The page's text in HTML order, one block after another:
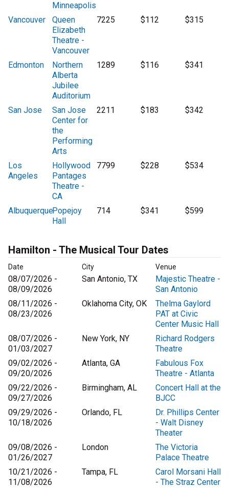
Minneapolis
Vancouver
Queen
Elizabeth
Theatre -
Vancouver
7225 $112 $315
Edmonton
Northern
Alberta
Jubilee
Auditorium
1289 $116 $341
San Jose
San Jose
Center for
the
Performing
Arts
2211 $183 $342
Los
Angeles
Hollywood
Pantages
Theatre -
CA
7799 $228 $534
AlbuquerquePopejoy
Hall
714 $341 $599
Hamilton - The Musical Tour Dates
Date City Venue
08/07/2026 -
08/09/2026
San Antonio, TX
Majestic Theatre -
San Antonio
08/11/2026 -
08/23/2026
Oklahoma City, OK
Thelma Gaylord
PAT at Civic
Center Music Hall
08/07/2026 -
01/03/2027
New York, NY
Richard Rodgers
Theatre
09/02/2026 -
09/20/2026
Atlanta, GA
Fabulous Fox
Theatre - Atlanta
09/22/2026 -
09/27/2026
Birmingham, AL
Concert Hall at the
BJCC
09/29/2026 -
10/18/2026
Orlando, FL
Dr. Phillips Center
- Walt Disney
Theater
09/08/2026 -
01/26/2027
London
The Victoria
Palace Theatre
10/21/2026 -
11/08/2026
Tampa, FL
Carol Morsani Hall
- The Straz Center